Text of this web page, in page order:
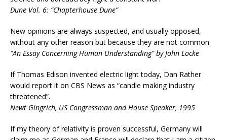
Dune Vol. 6: “Chapterhouse Dune”
New opinions are always suspected, and usually opposed,
without any other reason but because they are not common.
“An Essay Concerning Human Understanding” by John Locke
If Thomas Edison invented electric light today, Dan Rather
would report it on CBS News as “candle making industry
threatened”.
Newt Gingrich, US Congressman and House Speaker, 1995
If my theory of relativity is proven successful, Germany will